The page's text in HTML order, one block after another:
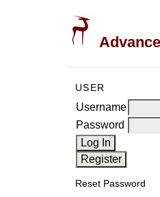
USER
Username
Password
Reset Password